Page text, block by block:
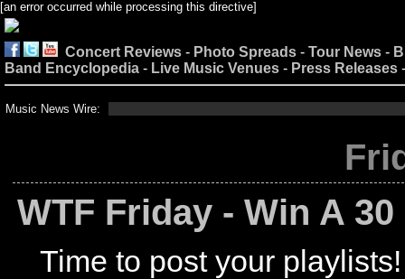
[an error occurred while processing this directive]
Concert Reviews - Photo Spreads - Tour News -
Band Encyclopedia - Live Music Venues - Press Releases
Music News Wire:
WTF Friday - Win A
Time to post your playlists!